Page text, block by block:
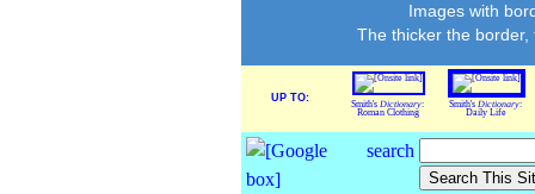
Images with
The thicker the
UP TO:
Smith's Dictionary:
Roman Clothing
Smith's Dictionary:
Daily Life